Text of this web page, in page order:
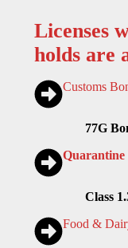
Licenses
holds are
Customs
77G
Quarantine
Class
Food &